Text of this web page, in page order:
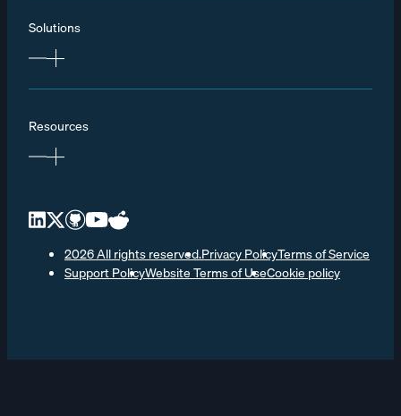
Solutions
Resources
2026 All rights reserved.Privacy PolicyTerms of Service
Support PolicyWebsite Terms of UseCookie policy